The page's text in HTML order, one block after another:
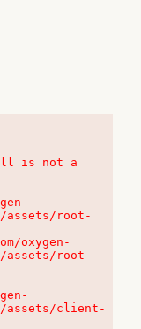
is not a
assets/root-
assets/root-
assets/client-